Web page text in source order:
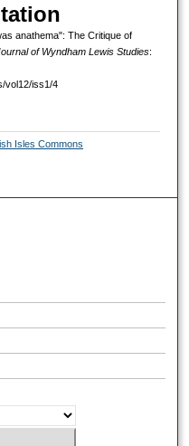
anathema": The Critique of
of Wyndham Lewis Studies:
vol12/iss1/4
Isles Commons